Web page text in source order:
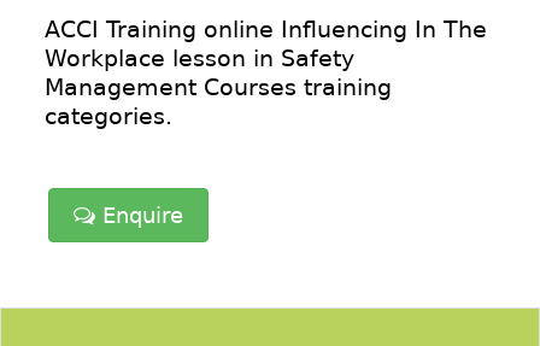
ACCI Training online Influencing In The
Workplace lesson in Safety
Management Courses training
categories.
Enquire